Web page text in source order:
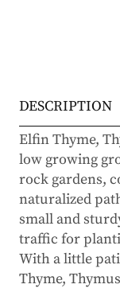
DESCRIPTION
Elfin Thyme,
low growing
rock gardens,
naturalized
small and
traffic for
With a little
Thyme,